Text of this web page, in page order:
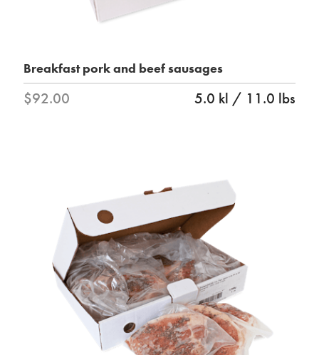
Breakfast pork and beef sausages
$92.00 5.0 kl / 11.0 lbs